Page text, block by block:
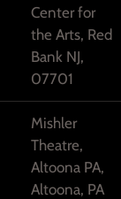
Center for
the Arts, Red
Bank NJ,
07701
Mishler
Theatre,
Altoona PA,
Altoona, PA